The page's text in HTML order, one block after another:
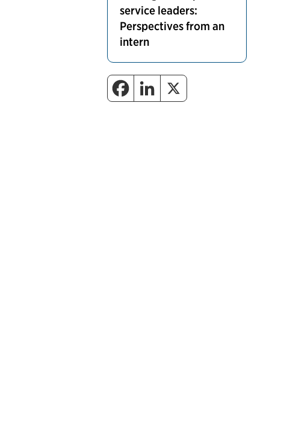
service leaders:
Perspectives from an
intern